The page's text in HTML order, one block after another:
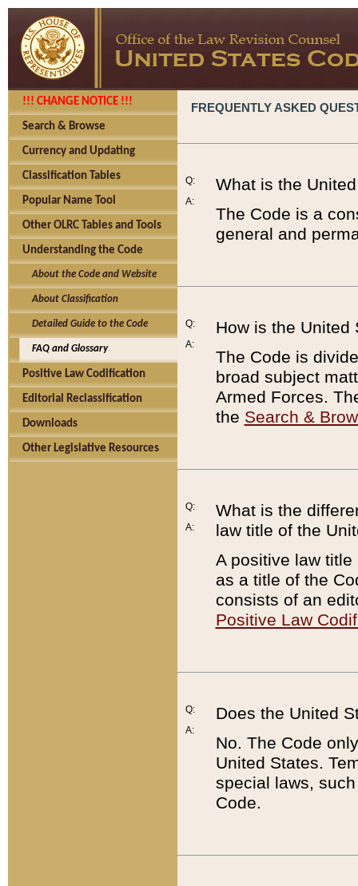
!!! CHANGE NOTICE !!!
Search & Browse
Currency and Updating
Classification Tables
Popular Name Tool
Other OLRC Tables and Tools
Understanding the Code
About the Code and Website
About Classification
Detailed Guide to the Code
FAQ and Glossary
Positive Law Codification
Editorial Reclassification
Downloads
Other Legislative Resources
FREQUENTLY ASKED
Q:
A:
What is the
The Code is a
general and
Q:
A:
How is the United
The Code is
broad subject
Armed Forces.
the Search &
Q:
A:
What is the
law title of the
A positive law
as a title of the
consists of an
Positive Law
Q:
A:
Does the United
No. The Code
United States.
special laws,
Code.